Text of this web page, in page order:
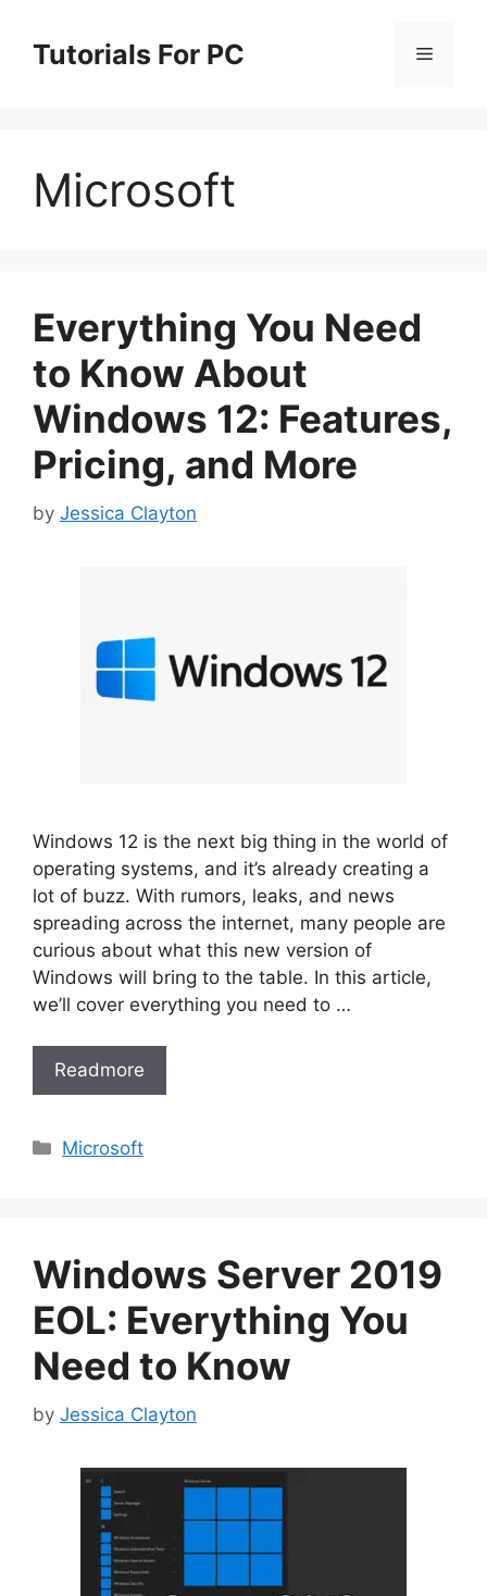
contentTutorials For PC Menu
Microsoft
Everything You Need
to Know About
Windows 12: Features,
Pricing, and More
by Jessica Clayton
Windows 12 is the next big thing in the world of
operating systems, and it’s already creating a
lot of buzz. With rumors, leaks, and news
spreading across the internet, many people are
curious about what this new version of
Windows will bring to the table. In this article,
we’ll cover everything you need to …
Readmore
Categories
Microsoft
Windows Server 2019
EOL: Everything You
Need to Know
by Jessica Clayton